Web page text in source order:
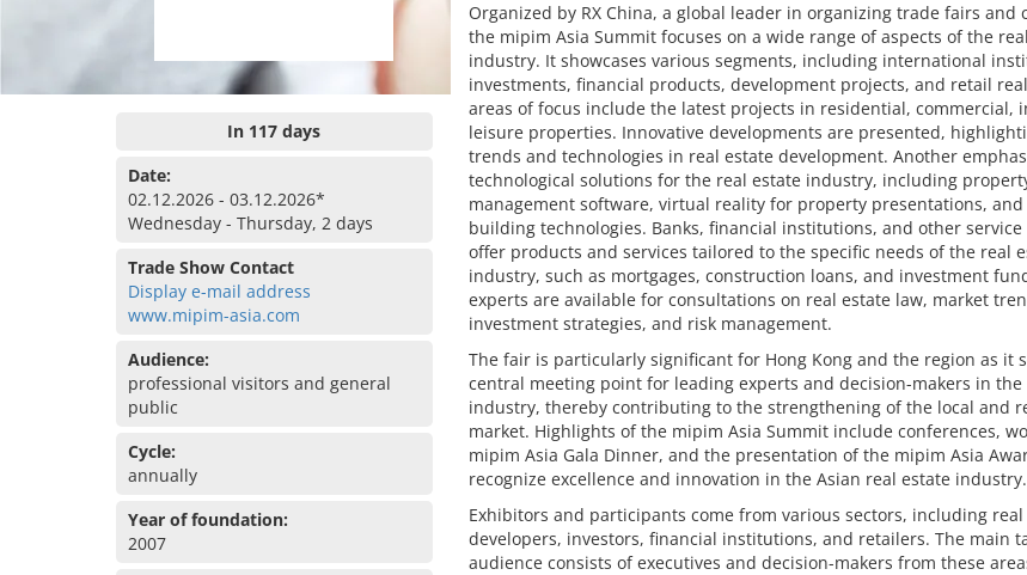
In 117 days
Date:
02.12.2026 - 03.12.2026*
Wednesday - Thursday, 2 days
Trade Show Contact
Display e-mail address
www.mipim-asia.com
Audience:
professional visitors and general
public
Cycle:
annually
Year of foundation:
2007
Organized by RX China, a global leader in organizing trade fairs and
the mipim Asia Summit focuses on a wide range of aspects of the
industry. It showcases various segments, including international
investments, financial products, development projects, and retail
areas of focus include the latest projects in residential, commercial,
leisure properties. Innovative developments are presented,
trends and technologies in real estate development. Another
technological solutions for the real estate industry, including
management software, virtual reality for property presentations,
building technologies. Banks, financial institutions, and other
offer products and services tailored to the specific needs of the real
industry, such as mortgages, construction loans, and investment
experts are available for consultations on real estate law, market
investment strategies, and risk management.
The fair is particularly significant for Hong Kong and the region as it
central meeting point for leading experts and decision-makers in the
industry, thereby contributing to the strengthening of the local and
market. Highlights of the mipim Asia Summit include conferences,
mipim Asia Gala Dinner, and the presentation of the mipim Asia
recognize excellence and innovation in the Asian real estate industry.
Exhibitors and participants come from various sectors, including real
developers, investors, financial institutions, and retailers. The main
audience consists of executives and decision-makers from these